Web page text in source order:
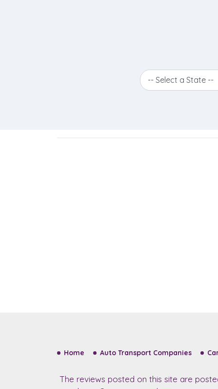
-- Select a State --
Home Auto Transport Companies
The reviews posted on this site are